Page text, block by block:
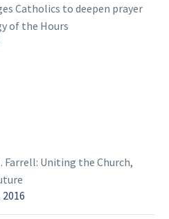
Catholics to deepen prayer
of the Hours
Farrell: Uniting the Church,